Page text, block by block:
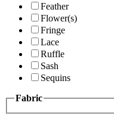
Feather
Flower(s)
Fringe
Lace
Ruffle
Sash
Sequins
Fabric